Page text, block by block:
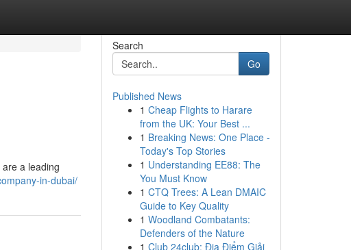
a leading
in-dubai/
Search
Go
Published News
1 Cheap Flights to Harare
from the UK: Your Best ...
1 Breaking News: One Place -
Today's Top Stories
1 Understanding EE88: The
You Must Know
1 CTQ Trees: A Lean DMAIC
Guide to Key Quality
1 Woodland Combatants:
Defenders of the Nature
1 Club 24club: Địa Điểm Giải